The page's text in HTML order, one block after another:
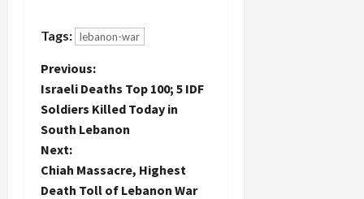
Knesset,
ended their
shameful
silence in
the war and
joined in
demonstrations
against the
Tags: lebanon-war
P
o
s
t
Previous:
Israeli Deaths Top 100; 5 IDF
Soldiers Killed Today in
South Lebanon
Next:
Chiah Massacre, Highest
Death Toll of Lebanon War